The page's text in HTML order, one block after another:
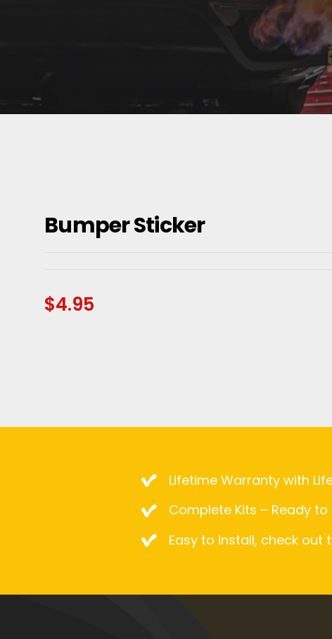
Bumper Sticker
$4.95
Lifetime Warranty with
Complete Kits – Ready to
Easy to install, check